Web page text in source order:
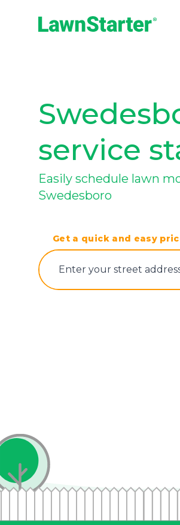
service
Easily schedule lawn
Swedesboro
Get a quick and easy
E‌nter y‌our s‌treet